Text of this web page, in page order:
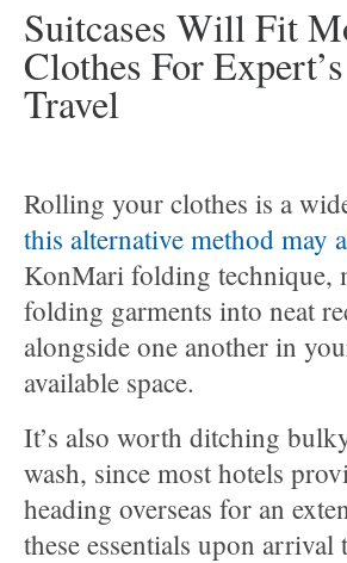
Suitcases Will Fit
Clothes For
Travel
Rolling your clothes is a
this alternative method may
KonMari folding technique,
folding garments into neat
alongside one another in
available space.
It’s also worth ditching
wash, since most hotels
heading overseas for an
these essentials upon